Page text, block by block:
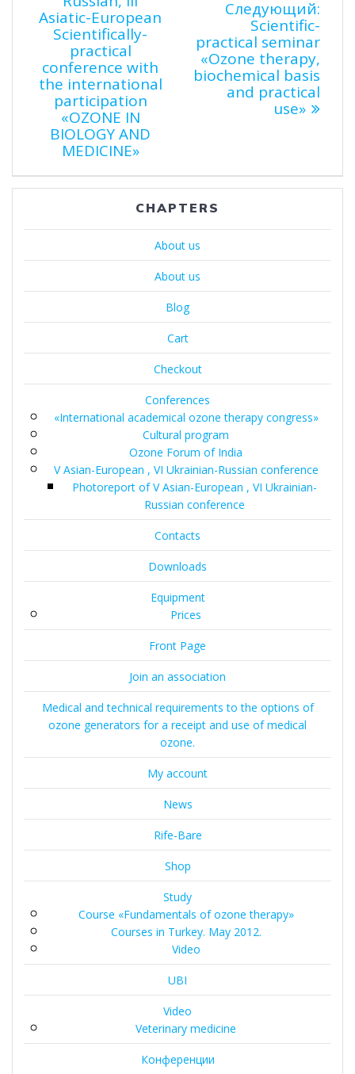
по
записям
Asiatic-European
Scientifically-
practical
conference with
the international
participation
«OZONE IN
BIOLOGY AND
MEDICINE»
Следующий:
Scientific-
practical seminar
«Ozone therapy,
biochemical basis
and practical
use»
CHAPTERS
About us
About us
Blog
Cart
Checkout
Conferences
«International academical ozone therapy congress»
Cultural program
Ozone Forum of India
V Asian-European , VI Ukrainian-Russian conference
Photoreport of V Asian-European , VI Ukrainian-
Russian conference
Contacts
Downloads
Equipment
Prices
Front Page
Join an association
Medical and technical requirements to the options of
ozone generators for a receipt and use of medical
ozone.
My account
News
Rife-Bare
Shop
Study
Course «Fundamentals of ozone therapy»
Courses in Turkey. May 2012.
Video
UBI
Video
Veterinary medicine
Конференции